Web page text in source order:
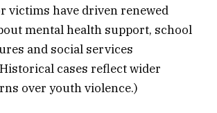
victims have driven renewed
mental health support, school
and social services
cases reflect wider
over youth violence.)